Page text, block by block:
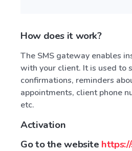
How does it work?
The SMS gateway enables
with your client. It is used to
confirmations, reminders
appointments, client phone
etc.
Activation
Go to the website